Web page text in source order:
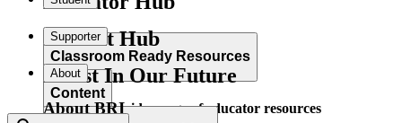
Classroom Ready Resources
Explore our wide range of educator resources
Student Hub
Content
Supporter
Invest In Our Future
About
About BRI